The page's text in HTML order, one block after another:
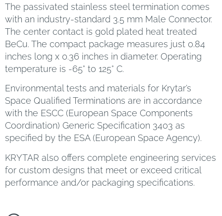
The passivated stainless steel termination comes
with an industry-standard 3.5 mm Male Connector.
The center contact is gold plated heat treated
BeCu. The compact package measures just 0.84
inches long x 0.36 inches in diameter. Operating
temperature is -65° to 125° C.
Environmental tests and materials for Krytar’s
Space Qualified Terminations are in accordance
with the ESCC (European Space Components
Coordination) Generic Specification 3403 as
specified by the ESA (European Space Agency).
KRYTAR also offers complete engineering services
for custom designs that meet or exceed critical
performance and/or packaging specifications.